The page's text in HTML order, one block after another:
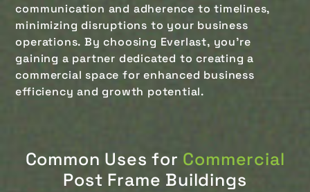
communication and adherence to timelines,
minimizing disruptions to your business
operations. By choosing Everlast, you’re
gaining a partner dedicated to creating a
commercial space for enhanced business
efficiency and growth potential.
Common Uses for Commercial
Post Frame Buildings